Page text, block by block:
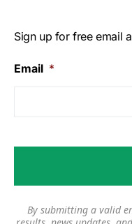
Sign up for free email
Email *
By submitting a valid